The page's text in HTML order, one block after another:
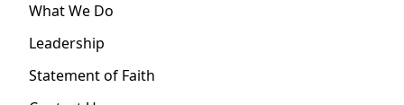
What We Do
Leadership
Statement of Faith